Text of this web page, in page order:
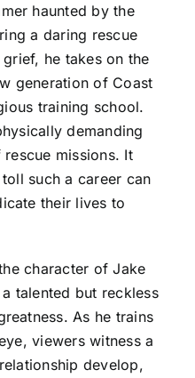
haunted by the
a daring rescue
he takes on the
generation of Coast
training school.
demanding
missions. It
such a career can
their lives to
character of Jake
talented but reckless
As he trains
viewers witness a
develop,